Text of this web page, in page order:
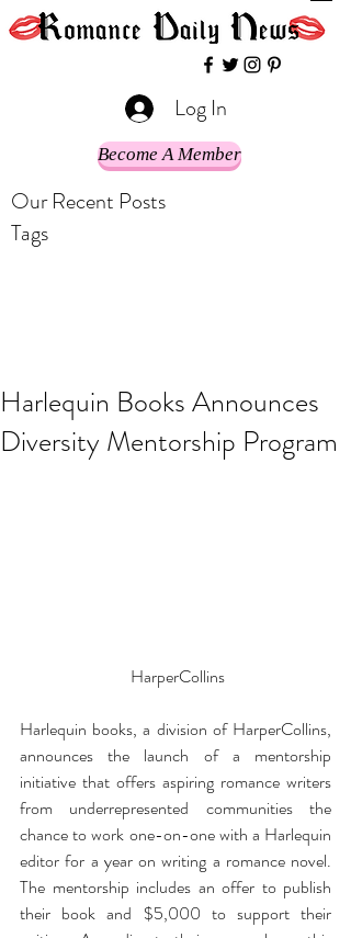
Log In
Become A Member
Our Recent Posts
Tags
Harlequin Books Announces
Diversity Mentorship Program
HarperCollins
Harlequin books, a division of HarperCollins,
announces the launch of a mentorship
initiative that offers aspiring romance writers
from underrepresented communities the
chance to work one-on-one with a Harlequin
editor for a year on writing a romance novel.
The mentorship includes an offer to publish
their book and $5,000 to support their